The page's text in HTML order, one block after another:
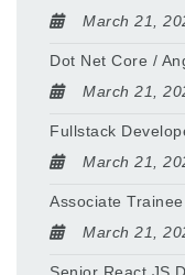
March 21,
Dot Net Core /
March 21,
Fullstack
March 21,
Associate
March 21,
Senior React JS